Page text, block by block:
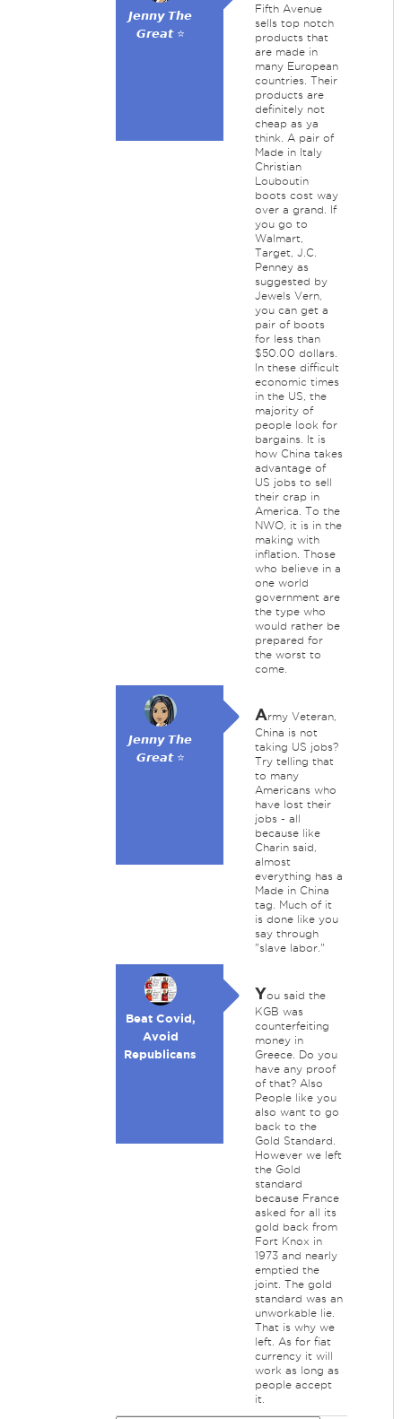
𝙅𝙚𝙣𝙣𝙮 𝙏𝙝𝙚
𝙂𝙧𝙚𝙖𝙩 ⭐
Fifth Avenue
sells top notch
products that
are made in
many European
countries. Their
products are
definitely not
cheap as ya
think. A pair of
Made in Italy
Christian
Louboutin
boots cost way
over a grand. If
you go to
Walmart,
Target, J.C.
Penney as
suggested by
Jewels Vern,
you can get a
pair of boots
for less than
$50.00 dollars.
In these difficult
economic times
in the US, the
majority of
people look for
bargains. It is
how China takes
advantage of
US jobs to sell
their crap in
America. To the
NWO, it is in the
making with
inflation. Those
who believe in a
one world
government are
the type who
would rather be
prepared for
the worst to
come.
𝙅𝙚𝙣𝙣𝙮 𝙏𝙝𝙚
𝙂𝙧𝙚𝙖𝙩 ⭐
Army Veteran,
China is not
taking US jobs?
Try telling that
to many
Americans who
have lost their
jobs - all
because like
Charin said,
almost
everything has a
Made in China
tag. Much of it
is done like you
say through
"slave labor."
Beat Covid,
Avoid
Republicans
You said the
KGB was
counterfeiting
money in
Greece. Do you
have any proof
of that? Also
People like you
also want to go
back to the
Gold Standard.
However we left
the Gold
standard
because France
asked for all its
gold back from
Fort Knox in
1973 and nearly
emptied the
joint. The gold
standard was an
unworkable lie.
That is why we
left. As for fiat
currency it will
work as long as
people accept
it.